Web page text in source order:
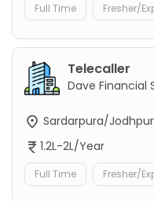
Full Time Fresher/
Telecaller
Dave Financial
Sardarpura/Jodhpur
1.2L-2L/Year
Full Time Fresher/